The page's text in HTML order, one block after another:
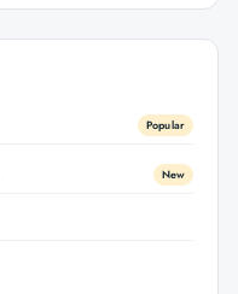
Popular
New